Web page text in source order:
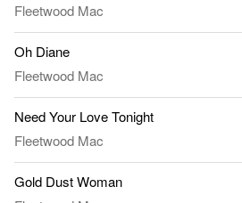
Fleetwood Mac
Oh Diane
Fleetwood Mac
Need Your Love Tonight
Fleetwood Mac
Gold Dust Woman